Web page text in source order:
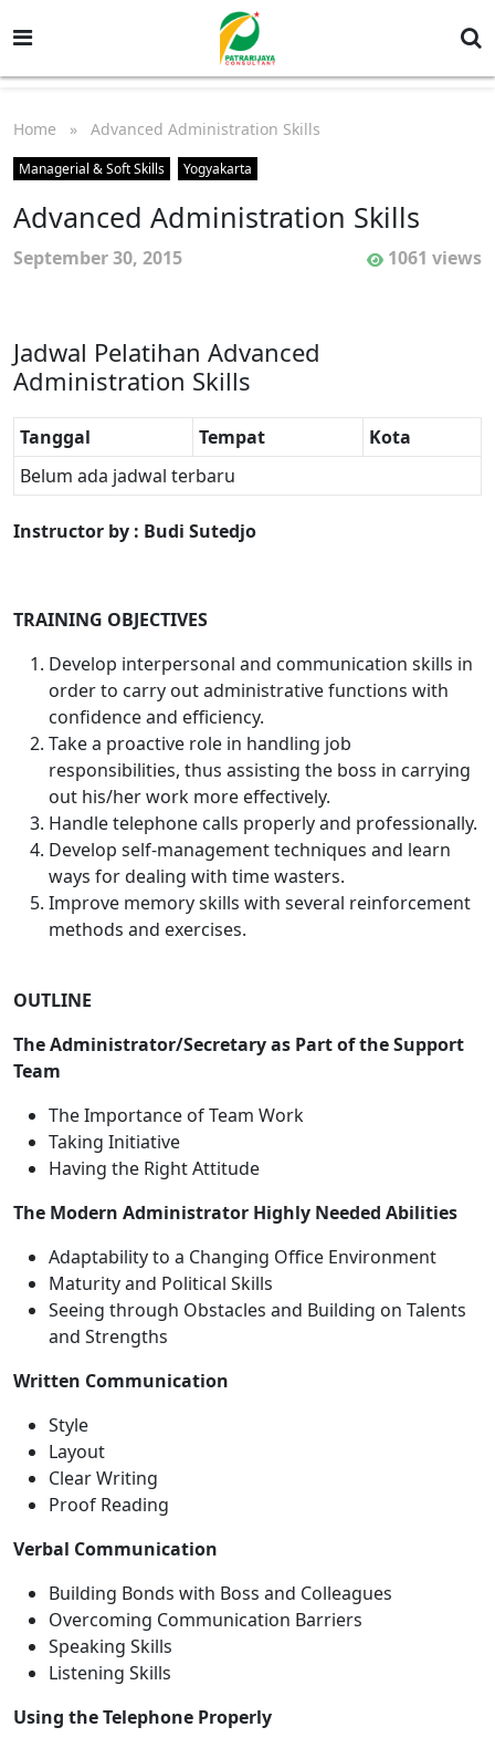
Home » Advanced Administration Skills
Managerial & Soft Skills Yogyakarta
Advanced Administration Skills
September 30, 2015 1061 views
Jadwal Pelatihan Advanced
Administration Skills
Tanggal Tempat
Kota
Belum ada jadwal terbaru
Instructor by : Budi Sutedjo
TRAINING OBJECTIVES
Develop interpersonal and communication skills in
order to carry out administrative functions with
confidence and efficiency.
Take a proactive role in handling job
responsibilities, thus assisting the boss in carrying
out his/her work more effectively.
Handle telephone calls properly and professionally.
Develop self-management techniques and learn
ways for dealing with time wasters.
Improve memory skills with several reinforcement
methods and exercises.
OUTLINE
The Administrator/Secretary as Part of the Support
Team
The Importance of Team Work
Taking Initiative
Having the Right Attitude
The Modern Administrator Highly Needed Abilities
Adaptability to a Changing Office Environment
Maturity and Political Skills
Seeing through Obstacles and Building on Talents
and Strengths
Written Communication
Style
Layout
Clear Writing
Proof Reading
Verbal Communication
Building Bonds with Boss and Colleagues
Overcoming Communication Barriers
Speaking Skills
Listening Skills
Using the Telephone Properly